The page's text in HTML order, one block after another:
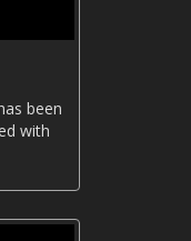
been
with